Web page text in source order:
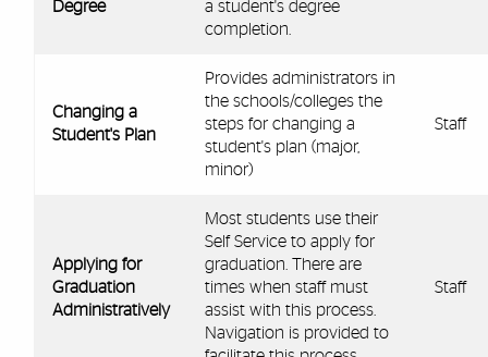
Degree
a student's degree
completion.
Changing a
Student's Plan
Provides administrators in
the schools/colleges the
steps for changing a
student's plan (major,
minor)
Staff
Applying for
Graduation
Administratively
Most students use their
Self Service to apply for
graduation. There are
times when staff must
assist with this process.
Navigation is provided to
Staff